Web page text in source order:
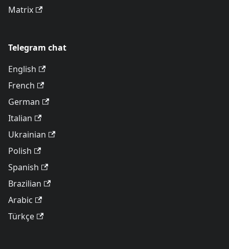
Matrix
Telegram chat
English
French
German
Italian
Ukrainian
Polish
Spanish
Brazilian
Arabic
Türkçe